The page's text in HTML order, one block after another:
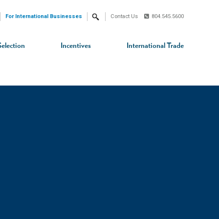
Incentives International Trade
For International Businesses Search Contact Us 804.545.5600